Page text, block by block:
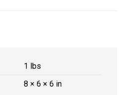
1 lbs
8 × 6 × 6 in